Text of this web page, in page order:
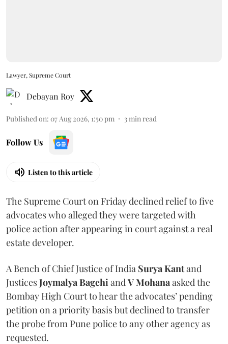
Lawyer, Supreme Court
Debayan Roy
Published on: 07 Aug 2026, 1:50 pm 3min read
Follow Us
Listen to this article
The Supreme Court on Friday declined relief to five
advocates who alleged they were targeted with
police action after appearing in court against a real
estate developer.
A Bench of Chief Justice of India Surya Kantand
JusticesJoymalya BagchiandV Mohanaasked the
Bombay High Court to hear the advocates’ pending
petition on a priority basis but declined to transfer
the probe from Pune police to any other agency as
requested.